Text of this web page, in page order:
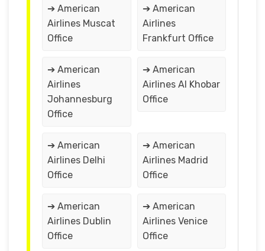
➔ American
Airlines Muscat
Office
➔ American
Airlines
Frankfurt Office
➔ American
Airlines
Johannesburg
Office
➔ American
Airlines Al Khobar
Office
➔ American
Airlines Delhi
Office
➔ American
Airlines Madrid
Office
➔ American
Airlines Dublin
Office
➔ American
Airlines Venice
Office